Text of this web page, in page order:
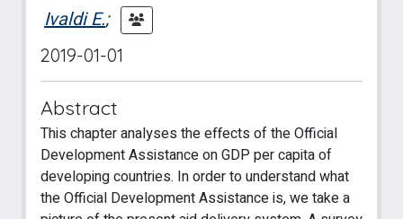
Ivaldi E.;
2019-01-01
Abstract
This chapter analyses the effects of the Official
Development Assistance on GDP per capita of
developing countries. In order to understand what
the Official Development Assistance is, we take a